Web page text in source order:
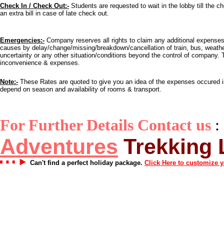
Check In / Check Out:- Students are requested to wait in the lobby till the
an extra bill in case of late check out.
Emergencies:- Company reserves all rights to claim any additional
causes by delay/change/missing/breakdown/cancellation of train, bus,
uncertainty or any other situation/conditions beyond the control of company.
inconvenience & expenses.
Note:- These Rates are quoted to give you an idea of the expenses
depend on season and availability of rooms & transport.
For Further Details Contact us :
Adventures Trekking
Can't find a perfect holiday package. Click Here to customize